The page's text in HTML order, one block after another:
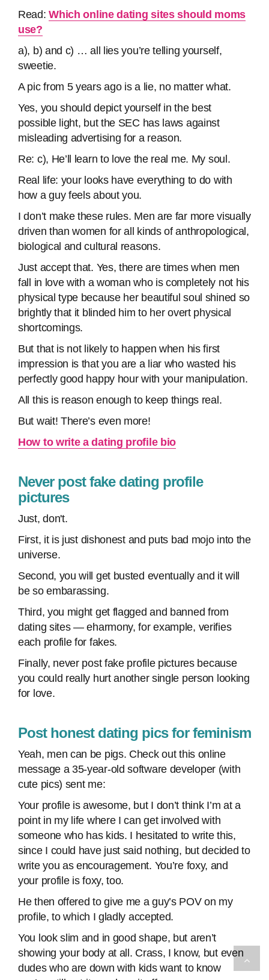
Read:Which online dating sites should moms
use?
a), b) and c) … all lies you’re telling yourself,
sweetie.
A pic from 5 years ago is a lie, no matter what.
Yes, you should depict yourself in the best
possible light, but the SEC has laws against
misleading advertising for a reason.
Re: c), He’ll learn to love the real me. My soul.
Real life: your looks have everything to do with
how a guy feels about you.
I don’t make these rules. Men are far more visually
driven than women for all kinds of anthropological,
biological and cultural reasons.
Just accept that. Yes, there are times when men
fall in love with a woman who is completely not his
physical type because her beautiful soul shined so
brightly that it blinded him to her overt physical
shortcomings.
But that is not likely to happen when his first
impression is that you are a liar who wasted his
perfectly good happy hour with your manipulation.
All this is reason enough to keep things real.
But wait! There’s even more!
How to write a dating profile bio
Never post fake dating profile
pictures
Just, don't.
First, it is just dishonest and puts bad mojo into the
universe.
Second, you will get busted eventually and it will
be so embarassing.
Third, you might get flagged and banned from
dating sites — eharmony, for example, verifies
each profile for fakes.
Finally, never post fake profile pictures because
you could really hurt another single person looking
for love.
Post honest dating pics for feminism
Yeah, men can be pigs. Check out this online
message a 35-year-old software developer (with
cute pics) sent me:
Your profile is awesome, but I don’t think I’m at a
point in my life where I can get involved with
someone who has kids. I hesitated to write this,
since I could have just said nothing, but decided to
write you as encouragement. You’re foxy, and
your profile is foxy, too.
He then offered to give me a guy’s POV on my
profile, to which I gladly accepted.
You look slim and in good shape, but aren’t
showing your body at all. Crass, I know, but even
dudes who are down with kids want to know